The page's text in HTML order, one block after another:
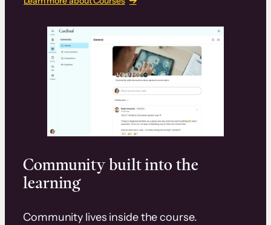
Community built into the
learning
Community lives inside the course.